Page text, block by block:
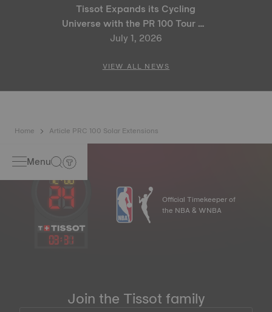
Tissot Expands its Cycling
Universe with the PR 100 Tour de
France 2026 Special Edition
July 1, 2026
VIEW ALL NEWS
Home Article PRC 100 Solar Extensions
Menu
03: 31
Official Timekeeper of
the NBA & WNBA
Join the Tissot family